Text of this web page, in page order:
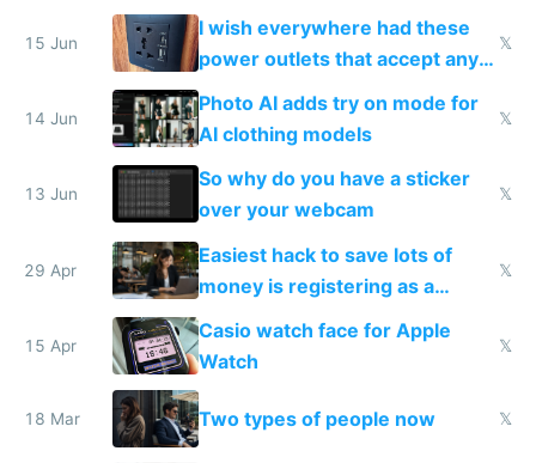
new reactors
15 Jun
I wish everywhere had these
power outlets that accept any
plug from US UK EU plus USB-C
𝕏
14 Jun
Photo AI adds try on mode for
AI clothing models
𝕏
13 Jun
So why do you have a sticker
over your webcam
𝕏
29 Apr
Easiest hack to save lots of
money is registering as a
company
𝕏
15 Apr
Casio watch face for Apple
Watch
𝕏
18 Mar Two types of people now 𝕏